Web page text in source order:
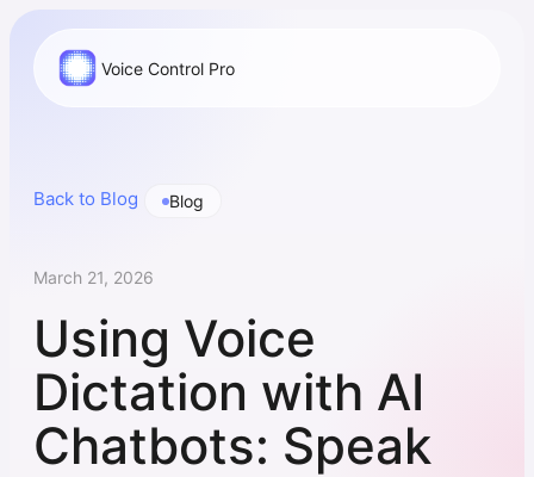
Voice Control Pro
Back to Blog Blog
March 21, 2026
Using Voice
Dictation with AI
Chatbots: Speak